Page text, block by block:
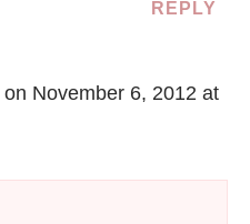
REPLY
on November 6, 2012 at